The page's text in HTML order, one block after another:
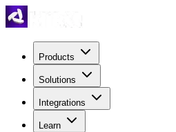
Products
Solutions
Integrations
Learn